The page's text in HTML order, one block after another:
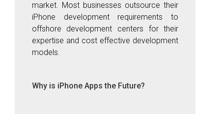
market. Most businesses outsource their
iPhone development requirements to
offshore development centers for their
expertise and cost effective development
models.
Why is iPhone Apps the Future?